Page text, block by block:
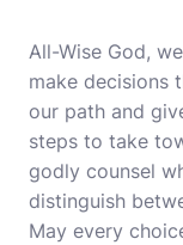
All-Wise God,
make decisions
our path and
steps to take
godly counsel
distinguish
May every